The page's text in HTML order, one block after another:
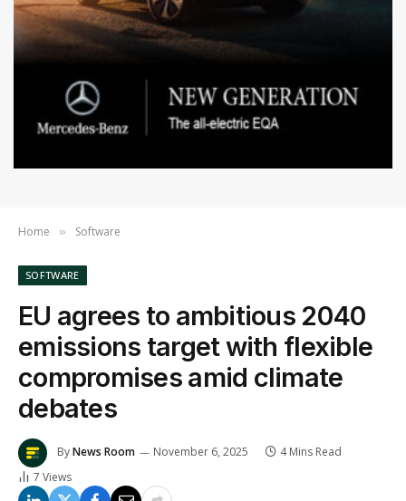
Home » Software
SOFTWARE
EU agrees to ambitious 2040
emissions target with flexible
compromises amid climate
debates
ByNews Room November 6, 2025
4 Mins Read
7 Views